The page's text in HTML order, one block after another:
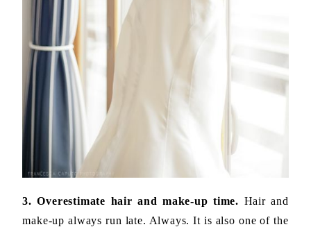
3. Overestimate hair and make-up time. Hair and
make-up always run late. Always. It is also one of the